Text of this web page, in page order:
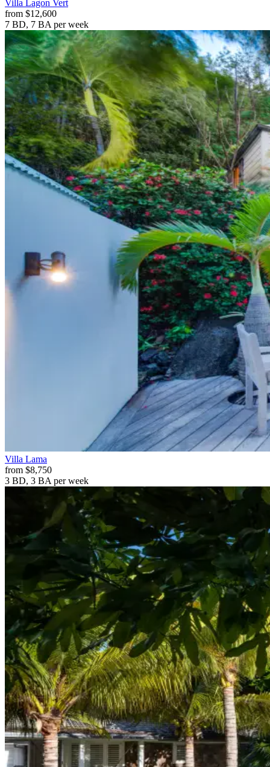
Villa
Lagon Vert
from $12,600
7 BD, 7 BA per week
Villa Lama
from $8,750
3 BD, 3 BA per week